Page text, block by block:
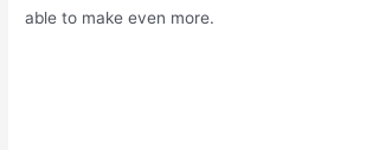
able to make even more.